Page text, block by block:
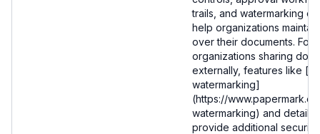
trails, and watermarking
help organizations
over their documents. For
organizations sharing
externally, features like
watermarking]
(https://
watermarking) and
provide additional security